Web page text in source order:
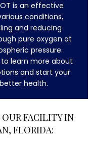
is an effective
conditions,
and reducing
pure oxygen at
pressure.
learn more about
and start your
health.
FACILITY IN
FLORIDA: